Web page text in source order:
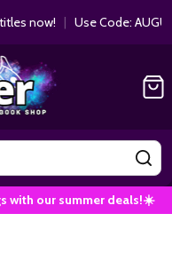
now!| Use Code:
with our summer deals!☀️